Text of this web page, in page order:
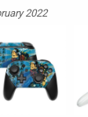
2022